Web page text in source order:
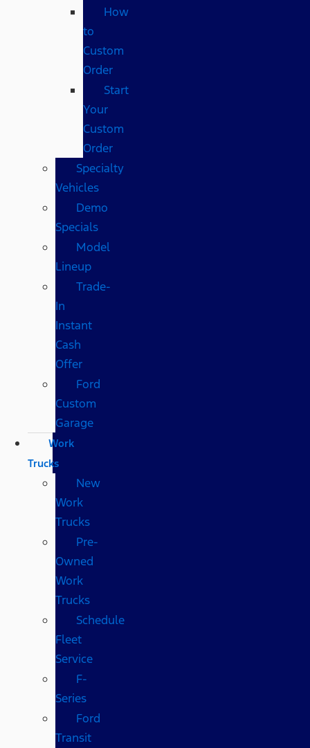
How
to
Custom
Order
Start
Your
Custom
Order
Specialty
Vehicles
Demo
Specials
Model
Lineup
Trade-
In
Instant
Cash
Offer
Ford
Custom
Garage
Work
Trucks
New
Work
Trucks
Pre-
Owned
Work
Trucks
Schedule
Fleet
Service
F-
Series
Ford
Transit